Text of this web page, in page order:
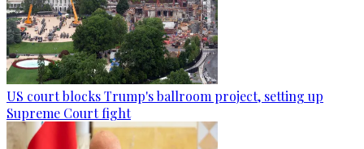
US court blocks Trump's ballroom project, setting up
Supreme Court fight